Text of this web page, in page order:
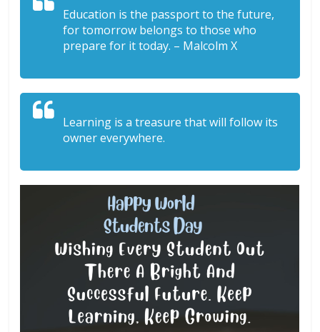
Education is the passport to the future,
for tomorrow belongs to those who
prepare for it today. – Malcolm X
Learning is a treasure that will follow its
owner everywhere.